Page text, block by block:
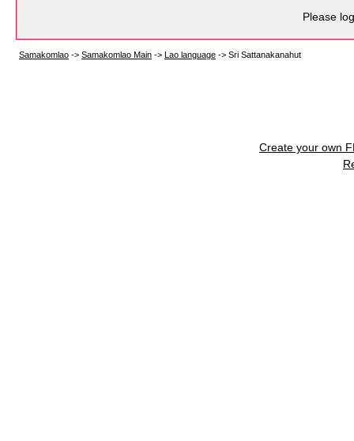
Please
Samakomlao -> Samakomlao Main -> Lao language -> Sri Sattanakanahut
Create your own